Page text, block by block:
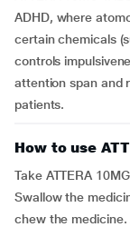
ADHD, where
certain chemicals
controls
attention span and
patients.
How to use
Take ATTERA
Swallow the
chew the medicine.